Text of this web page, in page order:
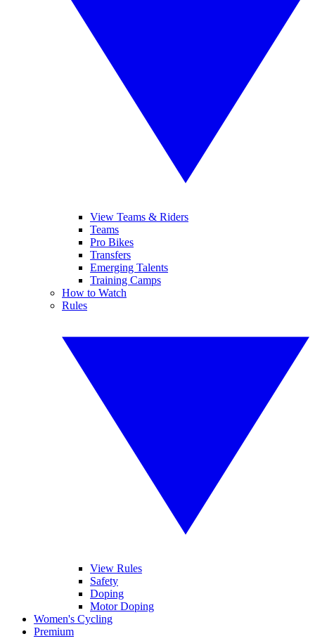
View Teams & Riders
Teams
Pro Bikes
Transfers
Emerging Talents
Training Camps
How to Watch
Rules
View Rules
Safety
Doping
Motor Doping
Women's Cycling
Premium